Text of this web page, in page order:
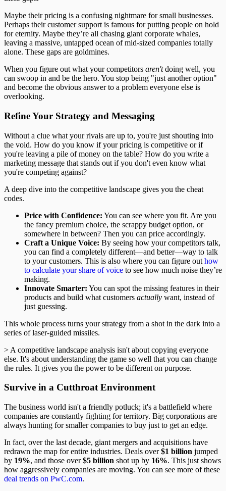
Maybe their pricing is a confusing nightmare for small businesses.
Perhaps their customer support is famous for putting people on hold
for eternity. Maybe they’re all chasing giant corporate whales,
leaving a massive, untapped ocean of mid-sized companies totally
alone. These gaps are goldmines.
When you figure out what your competitors aren'tdoing well, you
can swoop in and be the hero. You stop being "just another option"
and become the obvious answer to a problem everyone else is
overlooking.
Refine Your Strategy and Messaging
Without a clue what your rivals are up to, you're just shouting into
the void. How do you know if your pricing is competitive or if
you're leaving a pile of money on the table? How do you write a
marketing message that stands out if you don't even know what
you're competing against?
A deep dive into the competitive landscape gives you the cheat
codes.
Price with Confidence: You can see where you fit. Are you
the fancy premium choice, the scrappy budget option, or
somewhere in between? Then you can price accordingly.
Craft a Unique Voice: By seeing how your competitors talk,
you can find a completely different—and better—way to talk
to your customers. This is also where you can figure out how
to calculate your share of voice to see how much noise they’re
making.
Innovate Smarter: You can spot the missing features in their
products and build what customers actually want, instead of
just guessing.
This whole process turns your strategy from a shot in the dark into a
series of laser-guided missiles.
> A competitive landscape analysis isn't about copying everyone
else. It's about understanding the game so well that you can change
the rules. It gives you the power to be different on purpose.
Survive in a Cutthroat Environment
The business world isn't a friendly potluck; it's a battlefield where
companies are constantly fighting for territory. Big corporations are
always hunting for smaller companies to buy just to get an edge.
In fact, over the last decade, giant mergers and acquisitions have
redrawn the map for entire industries. Deals over$1 billion jumped
by 19%, and those over$5 billion shot up by 16%. This just shows
how aggressively companies are moving. You can see more of these
deal trends on PwC.com.